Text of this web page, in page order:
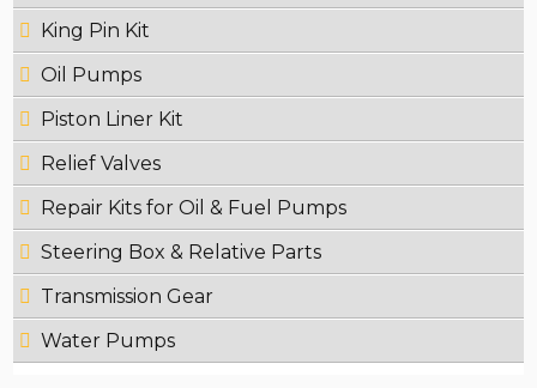
King Pin Kit
Oil Pumps
Piston Liner Kit
Relief Valves
Repair Kits for Oil & Fuel Pumps
Steering Box & Relative Parts
Transmission Gear
Water Pumps